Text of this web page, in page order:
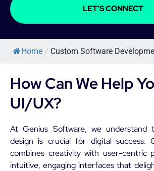
LET’S CONNECT
Home / Custom Software
How Can We Help
UI/UX?
At Genius Software, we understand
design is crucial for digital success.
combines creativity with user-centric
intuitive, engaging interfaces that